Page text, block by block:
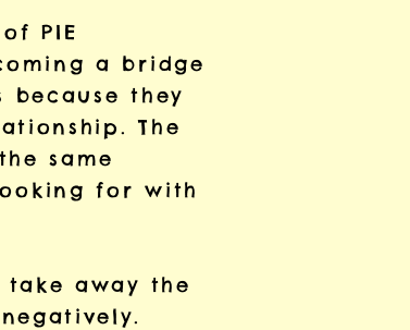
PIE
a bridge
because they
The
same
for with
take away the